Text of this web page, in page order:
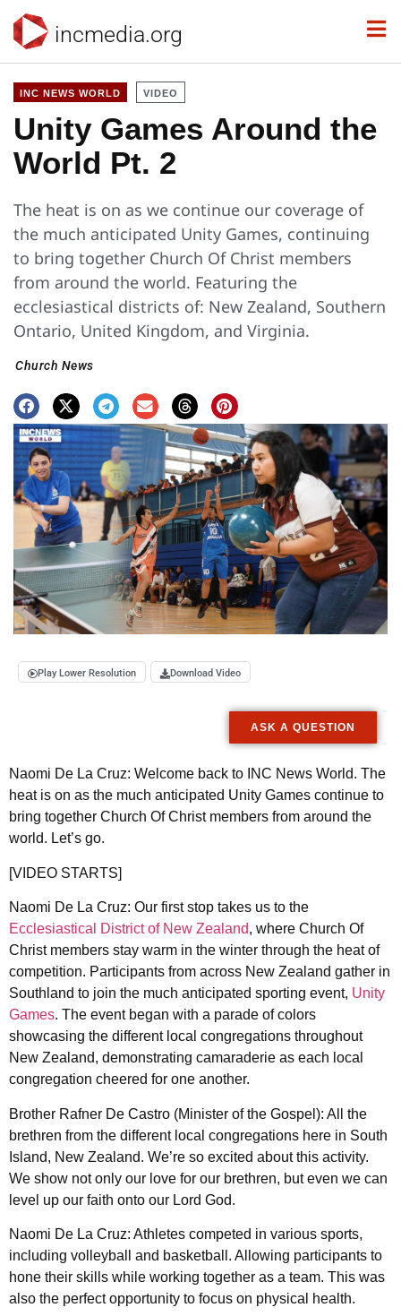
incmedia.org
INC NEWS WORLD VIDEO
Unity Games Around the
World Pt. 2
The heat is on as we continue our coverage of
the much anticipated Unity Games, continuing
to bring together Church Of Christ members
from around the world. Featuring the
ecclesiastical districts of: New Zealand, Southern
Ontario, United Kingdom, and Virginia.
Church News
Play Lower Resolution Download Video
ASK A QUESTION
Naomi De La Cruz: Welcome back to INC News World. The
heat is on as the much anticipated Unity Games continue to
bring together Church Of Christ members from around the
world. Let’s go.
[VIDEO STARTS]
Naomi De La Cruz: Our first stop takes us to the
Ecclesiastical District of New Zealand, where Church Of
Christ members stay warm in the winter through the heat of
competition. Participants from across New Zealand gather in
Southland to join the much anticipated sporting event, Unity
Games. The event began with a parade of colors
showcasing the different local congregations throughout
New Zealand, demonstrating camaraderie as each local
congregation cheered for one another.
Brother Rafner De Castro (Minister of the Gospel): All the
brethren from the different local congregations here in South
Island, New Zealand. We’re so excited about this activity.
We show not only our love for our brethren, but even we can
level up our faith onto our Lord God.
Naomi De La Cruz: Athletes competed in various sports,
including volleyball and basketball. Allowing participants to
hone their skills while working together as a team. This was
also the perfect opportunity to focus on physical health.